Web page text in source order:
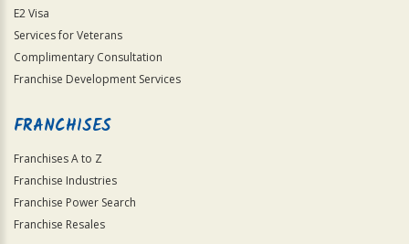
E2 Visa
Services for Veterans
Complimentary Consultation
Franchise Development Services
FRANCHISES
Franchises A to Z
Franchise Industries
Franchise Power Search
Franchise Resales